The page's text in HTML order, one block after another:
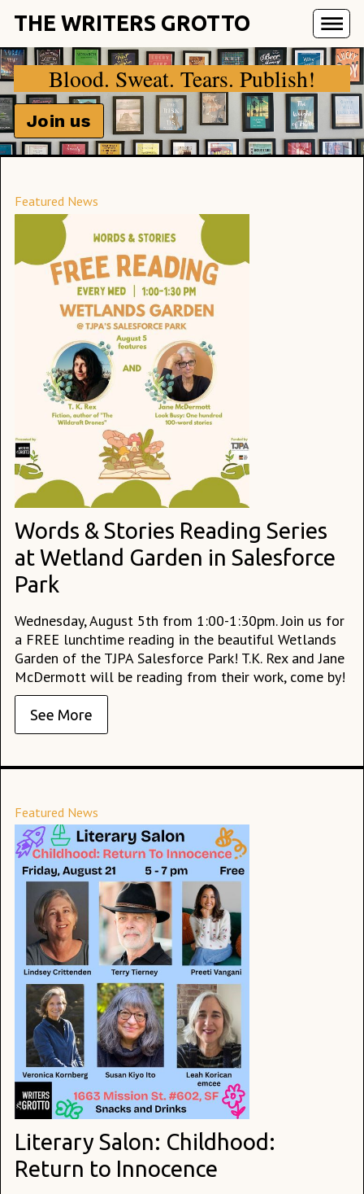
THE WRITERS GROTTO
Blood. Sweat. Tears. Publish!
Join us
Featured News
Words & Stories Reading Series
at Wetland Garden in Salesforce
Park
Wednesday, August 5th from 1:00-1:30pm. Join us for
a FREE lunchtime reading in the beautiful Wetlands
Garden of the TJPA Salesforce Park! T.K. Rex and Jane
McDermott will be reading from their work, come by!
See More
Featured News
Literary Salon: Childhood:
Return to Innocence